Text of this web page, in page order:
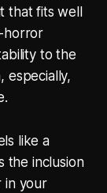
that fits well
horror
to the
especially,
like a
the inclusion
in your